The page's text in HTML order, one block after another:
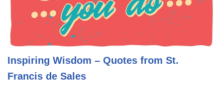
Inspiring Wisdom – Quotes from St.
Francis de Sales